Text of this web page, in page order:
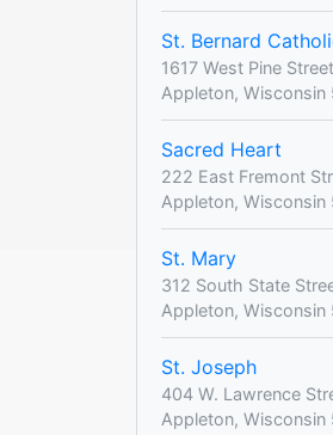
St. Bernard
1617 West Pine Street
Appleton, Wisconsin
Sacred Heart
222 East Fremont
Appleton, Wisconsin
St. Mary
312 South State
Appleton, Wisconsin
St. Joseph
404 W. Lawrence
Appleton, Wisconsin